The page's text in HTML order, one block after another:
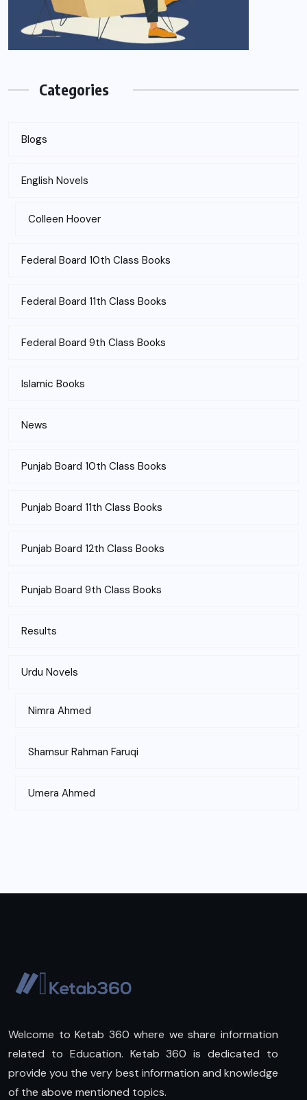
Categories
Blogs
English Novels
Colleen Hoover
Federal Board 10th Class Books
Federal Board 11th Class Books
Federal Board 9th Class Books
Islamic Books
News
Punjab Board 10th Class Books
Punjab Board 11th Class Books
Punjab Board 12th Class Books
Punjab Board 9th Class Books
Results
Urdu Novels
Nimra Ahmed
Shamsur Rahman Faruqi
Umera Ahmed
Welcome to Ketab 360 where we share information
related to Education. Ketab 360 is dedicated to
provide you the very best information and knowledge
of the above mentioned topics.